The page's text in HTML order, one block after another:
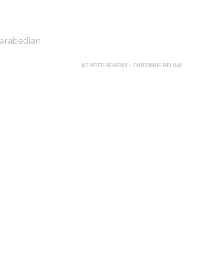
ADVERTISEMENT - CONTINUE BELOW